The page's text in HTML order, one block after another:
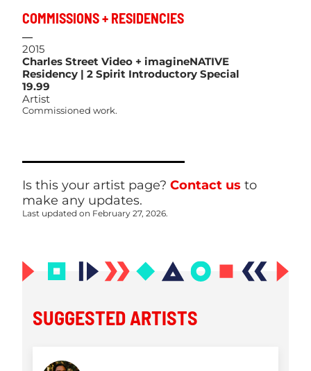
COMMISSIONS + RESIDENCIES
2015
Charles Street Video + imagineNATIVE
Residency | 2 Spirit Introductory Special
19.99
Artist
Commissioned work.
Is this your artist page? Contact us to
make any updates.
Last updated on February 27, 2026.
SUGGESTED ARTISTS